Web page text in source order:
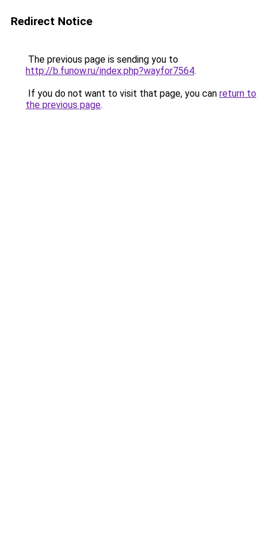
Redirect Notice
The previous page is sending you to
http://b.funow.ru/index.php?wayfor7564.
If you do not want to visit that page, you can return to
the previous page.